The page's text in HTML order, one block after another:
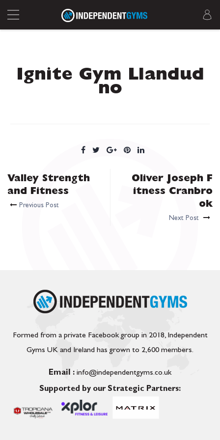
Ignite Gym Llandud
no
Valley Strength
and Fitness
Previous Post
Oliver Joseph F
itness Cranbro
ok
Next Post
Formed from a private Facebook group in 2018, Independent
Gyms UK and Ireland has grown to 2,600 members.
Email : info@independentgyms.co.uk
Supported by our Strategic Partners: